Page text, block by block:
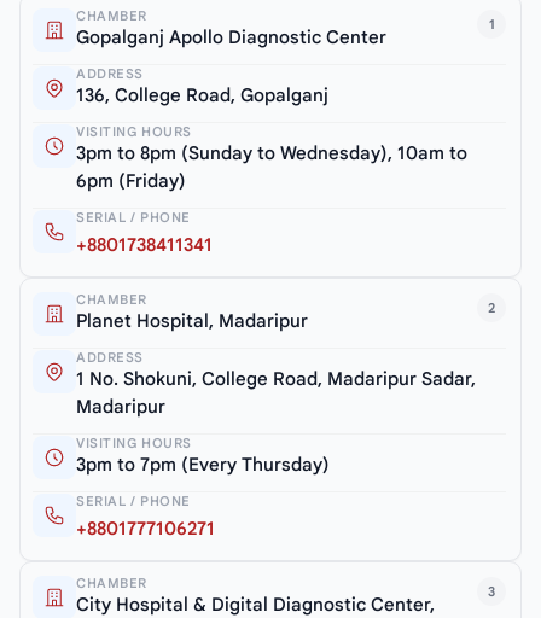
1
CHAMBER
Gopalganj Apollo Diagnostic Center
ADDRESS
136, College Road, Gopalganj
VISITING HOURS
3pm to 8pm (Sunday to Wednesday), 10am to
6pm (Friday)
SERIAL / PHONE
+8801738411341
2
CHAMBER
Planet Hospital, Madaripur
ADDRESS
1 No. Shokuni, College Road, Madaripur Sadar,
Madaripur
VISITING HOURS
3pm to 7pm (Every Thursday)
SERIAL / PHONE
+8801777106271
3
CHAMBER
City Hospital & Digital Diagnostic Center,